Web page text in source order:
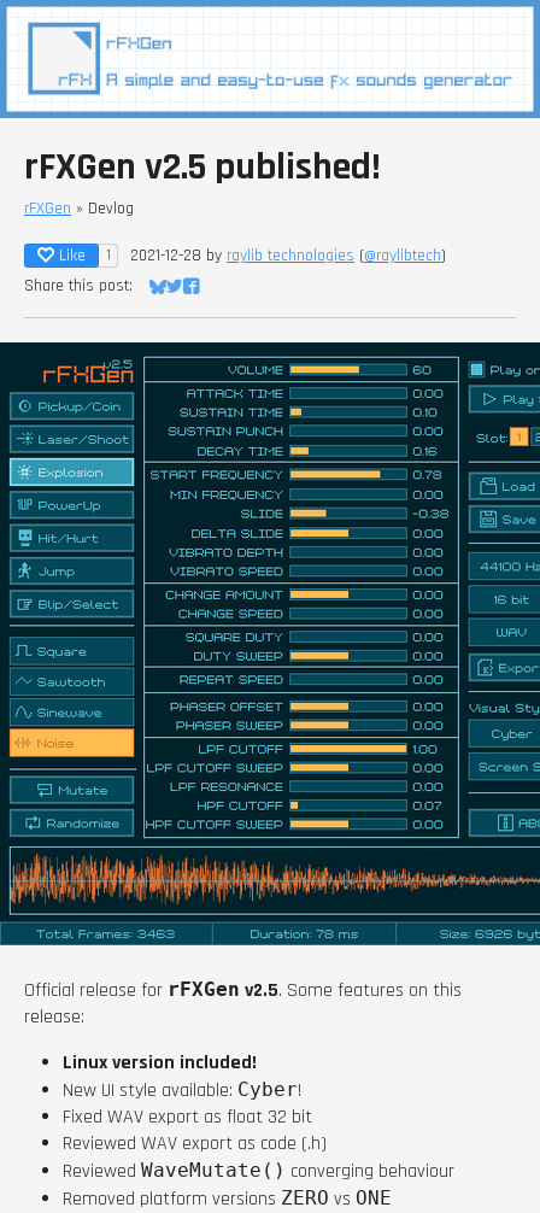
rFXGen v2.5 published!
rFXGen » Devlog
Like 1 2021-12-28 by raylib technologies (@raylibtech)
Share this post:
Share on Bluesky
Share on Twitter
Share on Facebook
Official release for rFXGen v2.5. Some features on this
release:
Linux version included!
New UI style available: Cyber!
Fixed WAV export as float 32 bit
Reviewed WAV export as code (.h)
Reviewed WaveMutate() converging behaviour
Removed platform versions ZERO vs ONE